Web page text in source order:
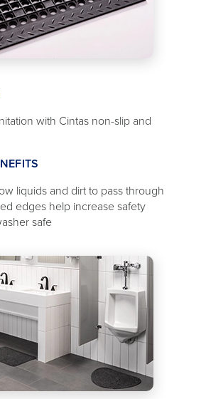
with Cintas non-slip and
liquids and dirt to pass through
edges help increase safety
safe